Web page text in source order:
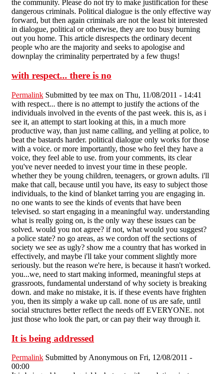
the community. Please do not try to make justification for these
dangerous criminals. Political dialogue is the only effective way
forward, but then again criminals are not the least bit interested
in dialogue, political or otherwise, they are too busy burning
out you home. This article disrespects the ordinary decent
people who are the majority and seeks to apologise and
downplay the criminality perpertrated by a few thugs!
with respect... there is no
Permalink Submitted by tee max on Thu, 11/08/2011 - 14:41
with respect... there is no attempt to justify the actions of the
individuals involved in the events of the past week. this is, as i
see it, an attempt to start looking at this, in a much more
productive way, than just name calling, and yelling at police, to
beat the bastards harder. political dialogue only works for those
with a voice. or more importantly, those who feel they have a
voice, they feel able to use. from your comments, its clear
you've never needed to invest your time in these people.
whether they be young children, teenagers, or grown adults. i'll
make that call, because until you have, its easy to subject those
individuals, to the kind of blanket tarring you are engaging in.
no one wants to see the kinds of events that have been
televised. so start engaging in a meaningful way. understanding
what is really going on, is the only way these issues can be
solved. would you not agree? if not, what would you suggest?
a police state? no go areas, as we cordon off the sections of
society we see as ugly? show me a country that has worked in
effectively, and maybe i'll take your comment slightly more
seriously. but the reason we're here, is because it hasn't worked.
you...we, need to start making informed, meaningful steps at
grassroots, fundamental understand of why society is breaking
down. and make no mistake, it is. if these events have frighten
you, then its simply a wake up call. none of us are safe, until
social structures better reflect the needs off EVERYONE. not
just those who look the part, or can pay their way through it.
It is being addressed
Permalink Submitted by Anonymous on Fri, 12/08/2011 -
00:00